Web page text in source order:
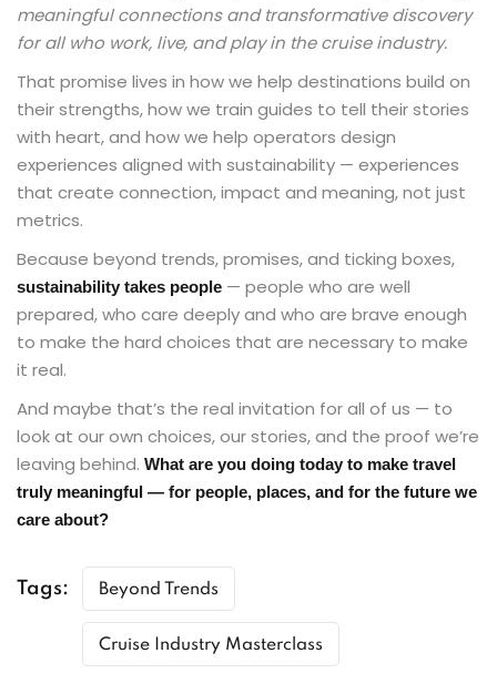
meaningful connections and transformative discovery
for all who work, live, and play in the cruise industry.
That promise lives in how we help destinations build on
their strengths, how we train guides to tell their stories
with heart, and how we help operators design
experiences aligned with sustainability — experiences
that create connection, impact and meaning, not just
metrics.
Because beyond trends, promises, and ticking boxes,
sustainability takes people — people who are well
prepared, who care deeply and who are brave enough
to make the hard choices that are necessary to make
it real.
And maybe that’s the real invitation for all of us — to
look at our own choices, our stories, and the proof we’re
leaving behind. What are you doing today to make travel
truly meaningful — for people, places, and for the future we
care about?
Tags: Beyond Trends
Cruise Industry Masterclass